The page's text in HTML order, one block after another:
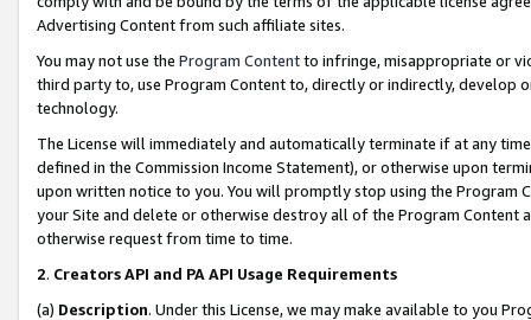
Advertising Content from such affiliate sites.
You may not use the Program Contentto infringe, misappropriate or
third party to, use Program Content to, directly or indirectly, develop
technology.
The License will immediately and automatically terminate if at any
defined in the Commission Income Statement), or otherwise upon
upon written notice to you. You will promptly stop using the Program
your Site and delete or otherwise destroy all of the Program Content
otherwise request from time to time.
2. Creators API and PA API Usage Requirements
(a) Description. Under this License, we may make available to you